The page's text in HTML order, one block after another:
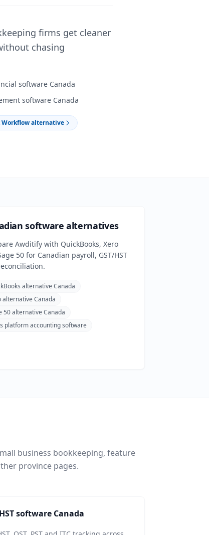
firms get cleaner
chasing
software Canada
software Canada
Workflow alternative
software alternatives
Awditify with QuickBooks, Xero
50 for Canadian payroll, GST/HST
alternative Canada
alternative Canada
50 alternative Canada
platform accounting software
business bookkeeping, feature
province pages.
software Canada